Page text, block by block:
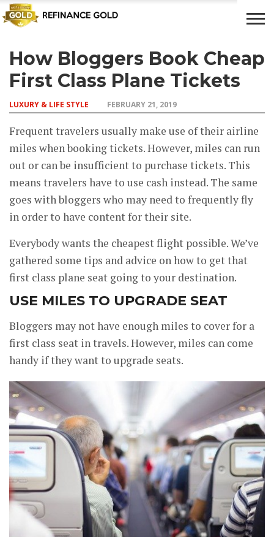
CROWD
FUNDING
LUXURY
& LIFE
STYLE
INVESTMENTS
& SAVINGS
TOP BANK
ACCOUNTS
How Bloggers Book Cheap
First Class Plane Tickets
LUXURY & LIFE STYLE FEBRUARY 21, 2019
Frequent travelers usually make use of their airline
miles when booking tickets. However, miles can run
out or can be insufficient to purchase tickets. This
means travelers have to use cash instead. The same
goes with bloggers who may need to frequently fly
in order to have content for their site.
Everybody wants the cheapest flight possible. We’ve
gathered some tips and advice on how to get that
first class plane seat going to your destination.
USE MILES TO UPGRADE SEAT
Bloggers may not have enough miles to cover for a
first class seat in travels. However, miles can come
handy if they want to upgrade seats.